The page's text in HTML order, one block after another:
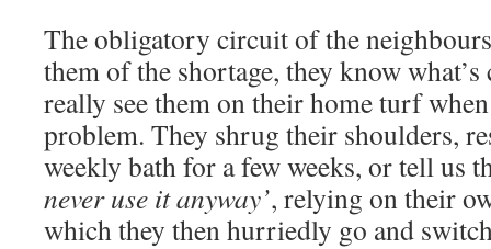
The obligatory circuit of the
them of the shortage, they know
really see them on their home turf
problem. They shrug their shoulders,
weekly bath for a few weeks, or tell us
never use it anyway’, relying on their
which they then hurriedly go and